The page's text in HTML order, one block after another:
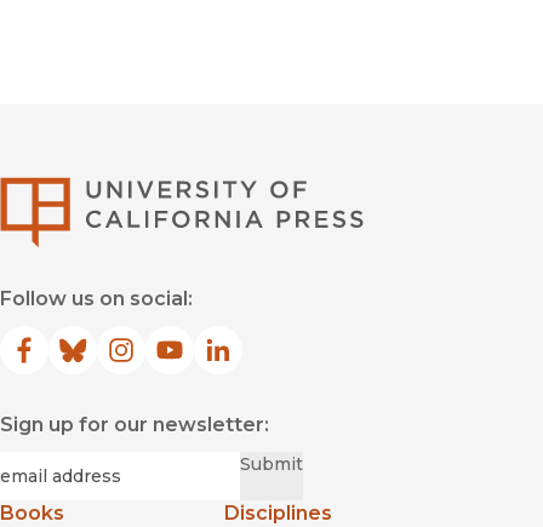
Follow us on social:
Facebook
(opens in new window)
Bluesky
(opens in new window)
Instagram
(opens in new window)
YouTube
(opens in new window)
LinkedIn
(opens in new window)
Sign up for our newsletter:
Submit
Books
Disciplines